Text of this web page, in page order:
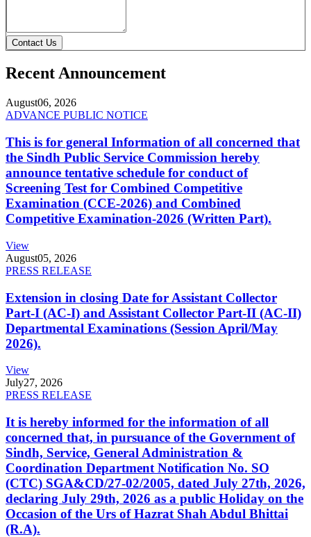
Contact Us
Recent Announcement
August06, 2026
ADVANCE PUBLIC NOTICE
This is for general Information of all concerned that
the Sindh Public Service Commission hereby
announce tentative schedule for conduct of
Screening Test for Combined Competitive
Examination (CCE-2026) and Combined
Competitive Examination-2026 (Written Part).
View
August05, 2026
PRESS RELEASE
Extension in closing Date for Assistant Collector
Part-I (AC-I) and Assistant Collector Part-II (AC-II)
Departmental Examinations (Session April/May
2026).
View
July27, 2026
PRESS RELEASE
It is hereby informed for the information of all
concerned that, in pursuance of the Government of
Sindh, Service, General Administration &
Coordination Department Notification No. SO
(CTC) SGA&CD/27-02/2005, dated July 27th, 2026,
declaring July 29th, 2026 as a public Holiday on the
Occasion of the Urs of Hazrat Shah Abdul Bhittai
(R.A).